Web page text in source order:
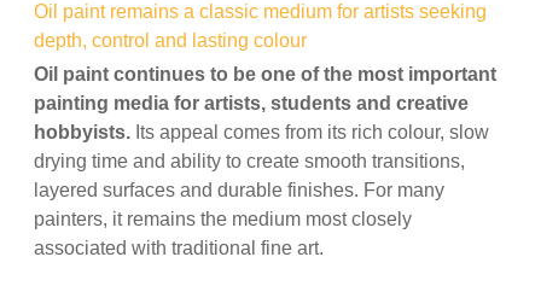
Oil paint remains a classic medium for artists seeking
depth, control and lasting colour
Oil paint continues to be one of the most important
painting media for artists, students and creative
hobbyists. Its appeal comes from its rich colour, slow
drying time and ability to create smooth transitions,
layered surfaces and durable finishes. For many
painters, it remains the medium most closely
associated with traditional fine art.